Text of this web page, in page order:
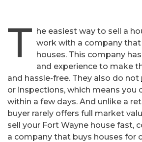
T he easiest way to sell a
work with a company
houses. This company
and experience to make
and hassle-free. They also do not
or inspections, which means you
within a few days. And unlike a
buyer rarely offers full market
sell your Fort Wayne house fast,
a company that buys houses for